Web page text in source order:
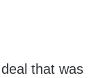
that was